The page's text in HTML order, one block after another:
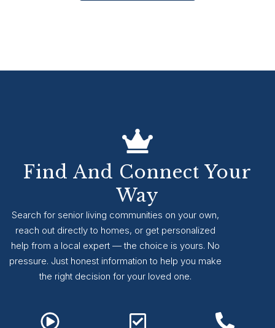
Find And Connect Your
Way
Search for senior living communities on your own,
reach out directly to homes, or get personalized
help from a local expert — the choice is yours. No
pressure. Just honest information to help you make
the right decision for your loved one.